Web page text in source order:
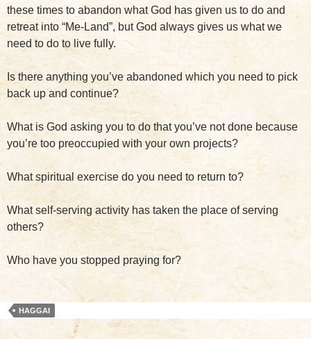
these times to abandon what God has given us to do and
retreat into “Me-Land”, but God always gives us what we
need to do to live fully.
Is there anything you’ve abandoned which you need to pick
back up and continue?
What is God asking you to do that you’ve not done because
you’re too preoccupied with your own projects?
What spiritual exercise do you need to return to?
What self-serving activity has taken the place of serving
others?
Who have you stopped praying for?
HAGGAI